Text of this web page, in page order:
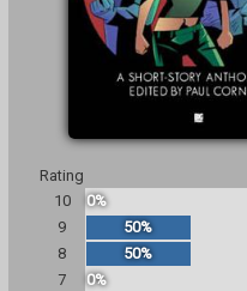
Rating
10
0%
9
50%
8
50%
7
0%